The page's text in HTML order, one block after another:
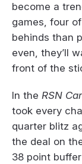
become a
games, four
behinds than
even, they’ll
front of the
In the RSN
took every
quarter blitz
the deal on
38 point